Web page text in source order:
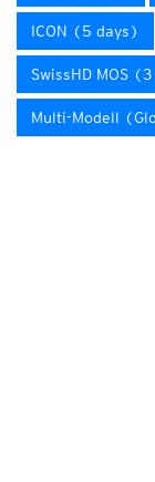
ICON (5 days)
SwissHD MOS
Multi-Modell